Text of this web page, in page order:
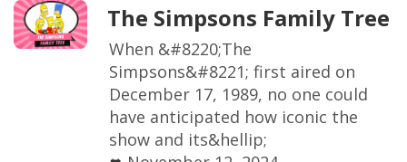
The Simpsons Family Tree
When &#8220;The
Simpsons&#8221; frst aired on
December 17, 1989, no one could
have anticipated how iconic the
show and its&hellip;